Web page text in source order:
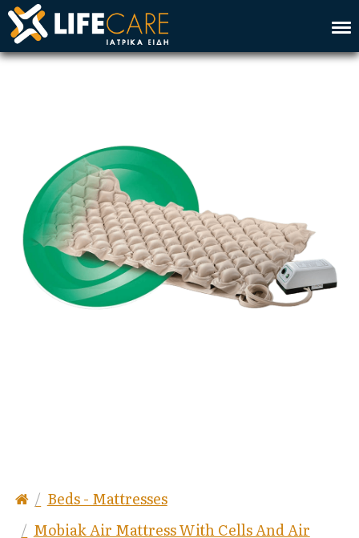
Products
Contact
Ελλ
Beds - Mattresses
Mobiak Air Mattress With Cells And Air